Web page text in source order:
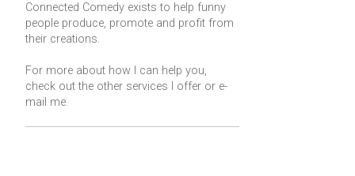
Connected Comedy exists to help funny
people produce, promote and profit from
their creations.
For more about how I can help you,
check out the other services I offer or e-
mail me.